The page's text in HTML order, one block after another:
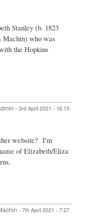
Stanley (b. 1823
Machin) who was
the Hopkins
- 3rd April 2021 - 16:15
website? I'm
of Elizabeth/Eliza
- 7th April 2021 - 7:27